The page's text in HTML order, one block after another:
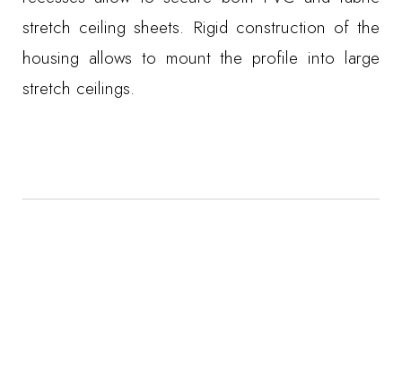
stretch ceiling sheets. Rigid construction of the
housing allows to mount the profile into large
stretch ceilings.